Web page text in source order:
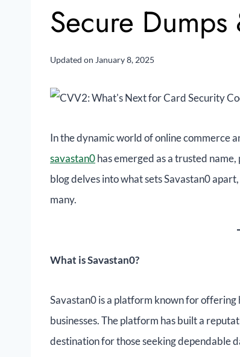
Secure
Updated on January 8, 2025
In the dynamic world of online commerce
savastan0has emerged as a trusted
blog delves into what sets Savastan0
many.
What is Savastan0?
Savastan0 is a platform known for
businesses. The platform has built a
destination for those seeking dependable